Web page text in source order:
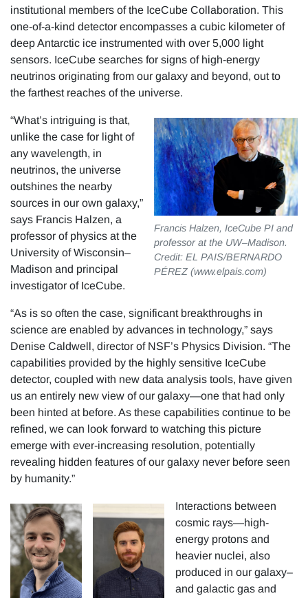
institutional members of the IceCube Collaboration. This
one-of-a-kind detector encompasses a cubic kilometer of
deep Antarctic ice instrumented with over 5,000 light
sensors. IceCube searches for signs of high-energy
neutrinos originating from our galaxy and beyond, out to
the farthest reaches of the universe.
Francis Halzen, IceCube PI and
professor at the UW–Madison.
Credit: EL PAIS/BERNARDO
PÉREZ (www.elpais.com)
“What’s intriguing is that,
unlike the case for light of
any wavelength, in
neutrinos, the universe
outshines the nearby
sources in our own galaxy,”
says Francis Halzen, a
professor of physics at the
University of Wisconsin–
Madison and principal
investigator of IceCube.
“As is so often the case, significant breakthroughs in
science are enabled by advances in technology,” says
Denise Caldwell, director of NSF’s Physics Division. “The
capabilities provided by the highly sensitive IceCube
detector, coupled with new data analysis tools, have given
us an entirely new view of our galaxy—one that had only
been hinted at before. As these capabilities continue to be
refined, we can look forward to watching this picture
emerge with ever-increasing resolution, potentially
revealing hidden features of our galaxy never before seen
by humanity.”
Interactions between
cosmic rays—high-
energy protons and
heavier nuclei, also
produced in our galaxy–
and galactic gas and